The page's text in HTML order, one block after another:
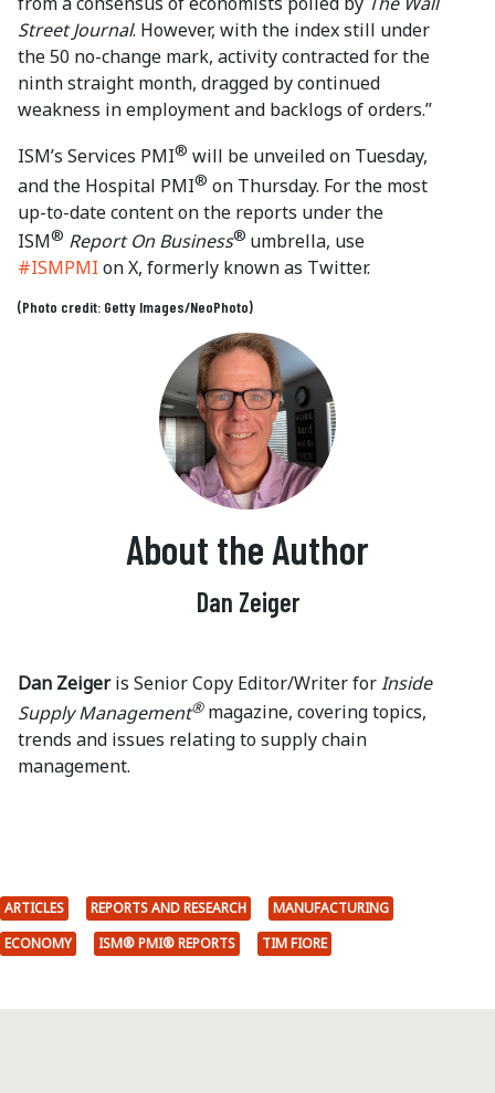
Street Journal. However, with the index still under
the 50 no-change mark, activity contracted for the
ninth straight month, dragged by continued
weakness in employment and backlogs of orders.”
ISM’s Services PMI® will be unveiled on Tuesday,
and the Hospital PMI® on Thursday. For the most
up-to-date content on the reports under the
ISM® Report On Business® umbrella, use
#ISMPMI on X, formerly known as Twitter.
(Photo credit: Getty Images/NeoPhoto)
About the Author
Dan Zeiger
Dan Zeigeris Senior Copy Editor/Writer forInside
Supply Management®magazine, covering topics,
trends and issues relating to supply chain
management.
ARTICLES REPORTS AND RESEARCH
MANUFACTURING
ECONOMY
ISM® PMI® REPORTS TIM FIORE